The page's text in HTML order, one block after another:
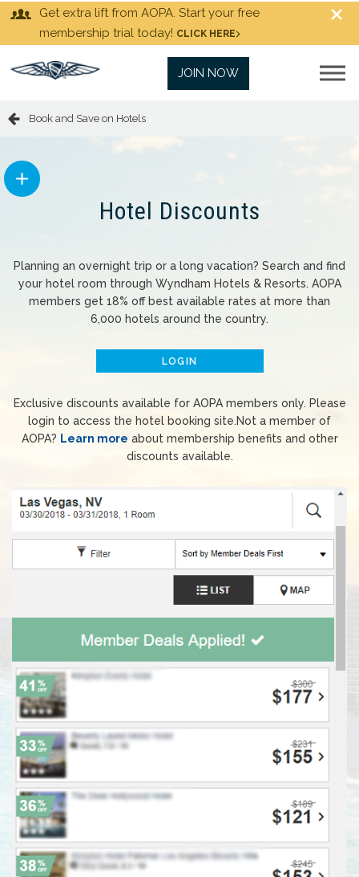
Get extra lift from AOPA. Start your free
membership trial today! CLICK HERE
JOIN NOW
Book and Save on Hotels
Hotel Discounts
Planning an overnight trip or a long vacation? Search and find
your hotel room through Wyndham Hotels & Resorts. AOPA
members get 18% off best available rates at more than
6,000 hotels around the country.
LOGIN
Exclusive discounts available for AOPA members only. Please
login to access the hotel booking site.Not a member of
AOPA? Learn more about membership benefits and other
discounts available.